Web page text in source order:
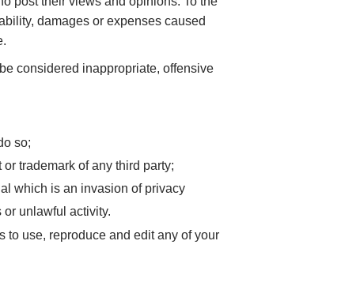
damages or expenses caused
considered inappropriate, offensive
so;
trademark of any third party;
which is an invasion of privacy
unlawful activity.
to use, reproduce and edit any of your